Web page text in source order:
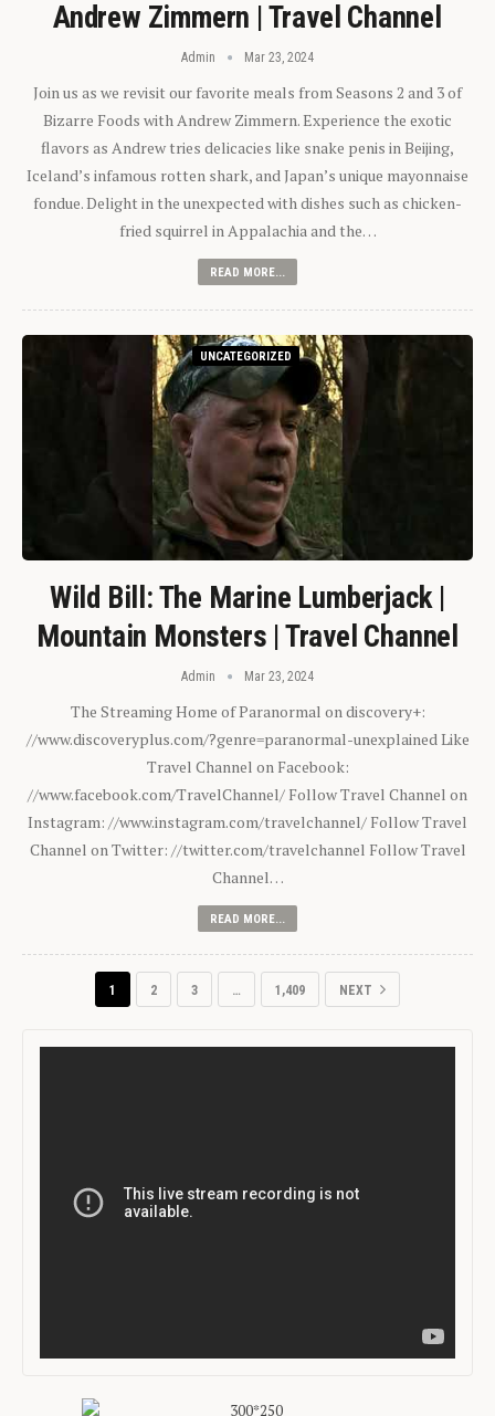
Andrew Zimmern | Travel Channel
Admin Mar 23, 2024
Join us as we revisit our favorite meals from Seasons 2 and 3 of
Bizarre Foods with Andrew Zimmern. Experience the exotic
flavors as Andrew tries delicacies like snake penis in Beijing,
Iceland’s infamous rotten shark, and Japan’s unique mayonnaise
fondue. Delight in the unexpected with dishes such as chicken-
fried squirrel in Appalachia and the…
READ MORE...
UNCATEGORIZED
Wild Bill: The Marine Lumberjack |
Mountain Monsters | Travel Channel
Admin Mar 23, 2024
The Streaming Home of Paranormal on discovery+:
//www.discoveryplus.com/?genre=paranormal-unexplained Like
Travel Channel on Facebook:
//www.facebook.com/TravelChannel/ Follow Travel Channel on
Instagram: //www.instagram.com/travelchannel/ Follow Travel
Channel on Twitter: //twitter.com/travelchannel Follow Travel
Channel…
READ MORE...
1 2 3 … 1,409 NEXT